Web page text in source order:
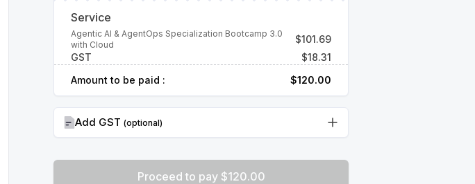
Service
Agentic AI & AgentOps Specialization Bootcamp 3.0
with Cloud
$101.69
GST
$18.31
Amount to be paid :
$120.00
Add GST (optional)
Proceed to pay $120.00